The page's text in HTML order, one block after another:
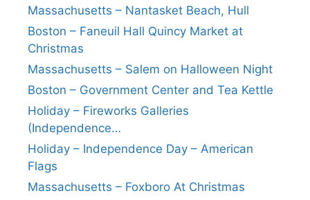
Massachusetts – Nantasket Beach, Hull
Boston – Faneuil Hall Quincy Market at
Christmas
Massachusetts – Salem on Halloween Night
Boston – Government Center and Tea Kettle
Holiday – Fireworks Galleries
(Independence…
Holiday – Independence Day – American
Flags
Massachusetts – Foxboro At Christmas